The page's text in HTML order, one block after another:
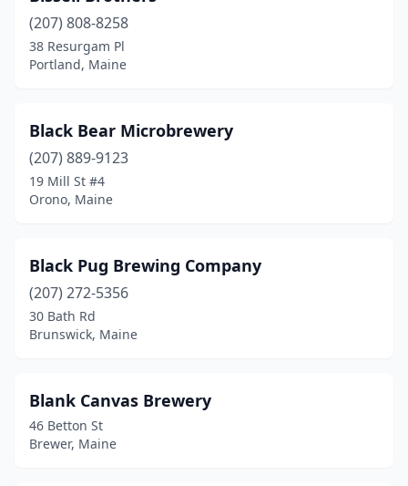
(207) 808-8258
38 Resurgam Pl
Portland, Maine
Black Bear Microbrewery
(207) 889-9123
19 Mill St #4
Orono, Maine
Black Pug Brewing Company
(207) 272-5356
30 Bath Rd
Brunswick, Maine
Blank Canvas Brewery
46 Betton St
Brewer, Maine